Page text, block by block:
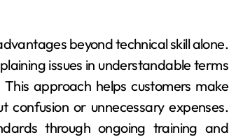
beyond technical skill alone.
issues in understandable terms
approach helps customers make
confusion or unnecessary expenses.
through ongoing training and